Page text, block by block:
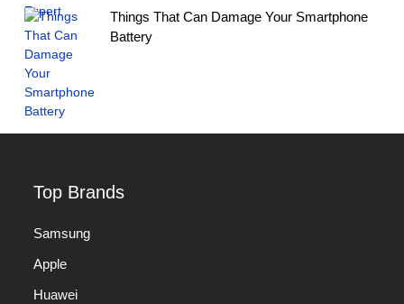
Things That Can Damage Your Smartphone
Battery
Top Brands
Samsung
Apple
Huawei